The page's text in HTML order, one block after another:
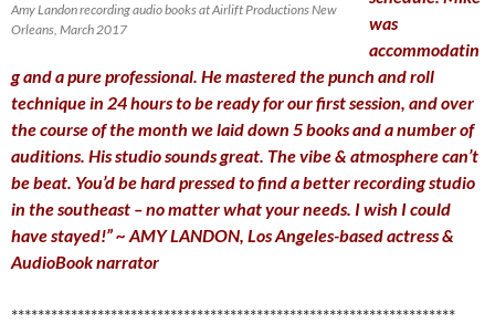
Amy Landon recording audio books at Airlift Productions New
Orleans, March 2017
was
accommodatin
g and a pure professional. He mastered the punch and roll
technique in 24 hours to be ready for our first session, and over
the course of the month we laid down 5 books and a number of
auditions. His studio sounds great. The vibe & atmosphere can’t
be beat. You’d be hard pressed to find a better recording studio
in the southeast – no matter what your needs. I wish I could
have stayed!” ~ AMY LANDON, Los Angeles-based actress &
AudioBook narrator
*******************************************************************